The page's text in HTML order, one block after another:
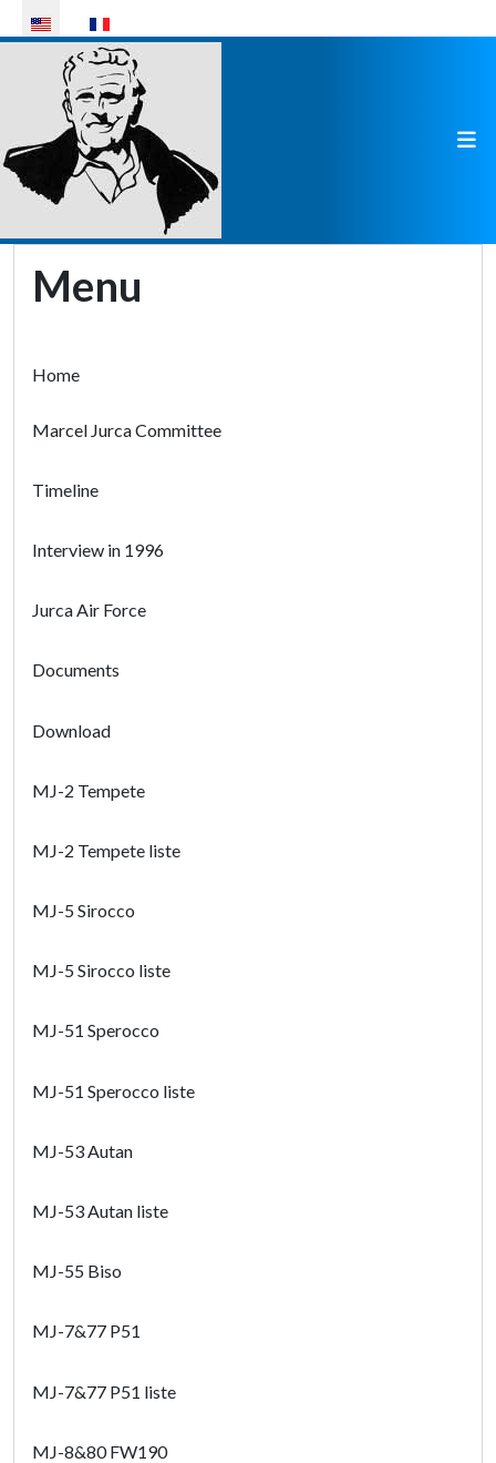
Select your language
Menu
Home
Marcel Jurca Committee
Timeline
Interview in 1996
Jurca Air Force
Documents
Download
MJ-2 Tempete
MJ-2 Tempete liste
MJ-5 Sirocco
MJ-5 Sirocco liste
MJ-51 Sperocco
MJ-51 Sperocco liste
MJ-53 Autan
MJ-53 Autan liste
MJ-55 Biso
MJ-7&77 P51
MJ-7&77 P51 liste
MJ-8&80 FW190